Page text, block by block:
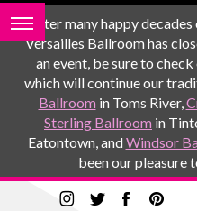
After many happy
Versailles Ballroom has
an event, be sure to
which will continue our
Ballroom in Toms River,
Sterling Ballroom in
Eatontown, andWindsor
been our pleasure